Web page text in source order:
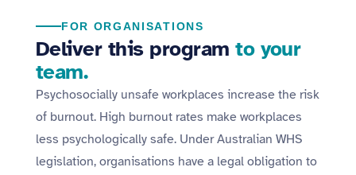
FOR ORGANISATIONS
Deliver this programto your
team.
Psychosocially unsafe workplaces increase the risk
of burnout. High burnout rates make workplaces
less psychologically safe. Under Australian WHS
legislation, organisations have a legal obligation to